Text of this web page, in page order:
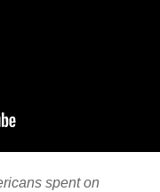
spent on